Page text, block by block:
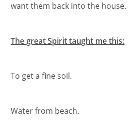
want them back into the house.
The great Spirit taught me this:
To get a fine soil.
Water from beach.